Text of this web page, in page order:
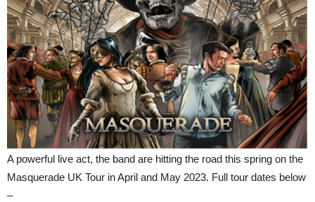
A powerful live act, the band are hitting the road this spring on the
Masquerade UK Tour in April and May 2023. Full tour dates below
–